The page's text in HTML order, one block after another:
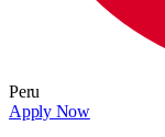
Peru
Apply Now